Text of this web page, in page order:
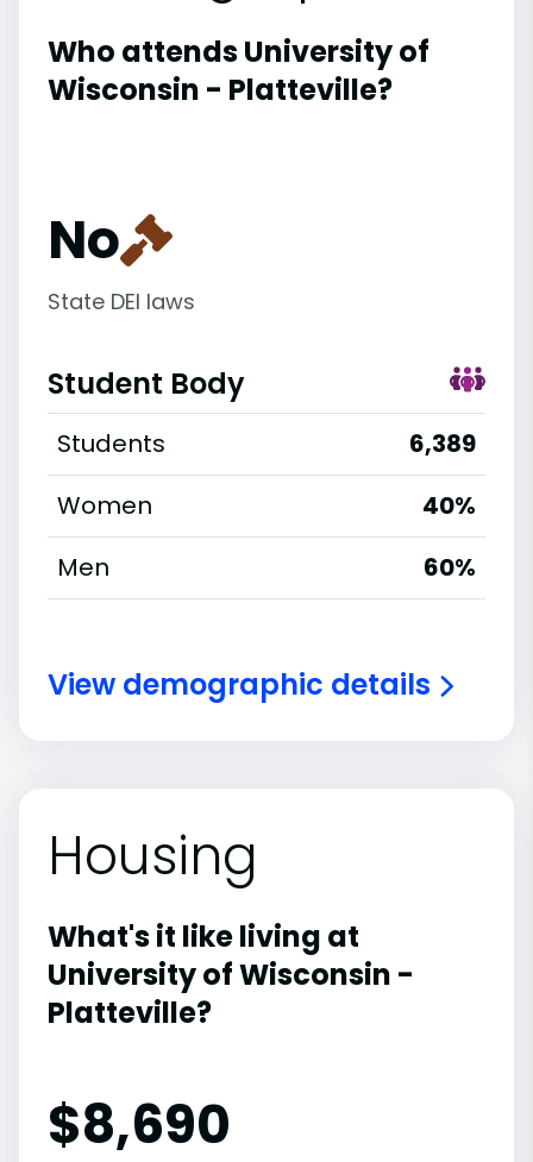
Who attends University of
Wisconsin - Platteville?
No
State DEI laws
Student Body
Students
6,389
Women
40%
Men
60%
View demographic details
Housing
What's it like living at
University of Wisconsin -
Platteville?
$8,690